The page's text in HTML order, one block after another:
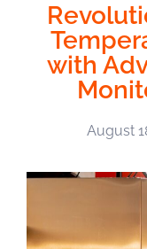
with
August